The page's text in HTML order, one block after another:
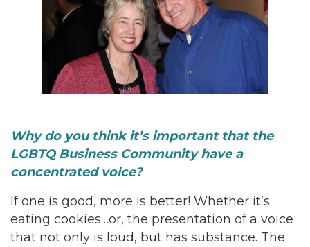
Why do you think it’s important that the
LGBTQ Business Community have a
concentrated voice?
If one is good, more is better! Whether it’s
eating cookies…or, the presentation of a voice
that not only is loud, but has substance. The